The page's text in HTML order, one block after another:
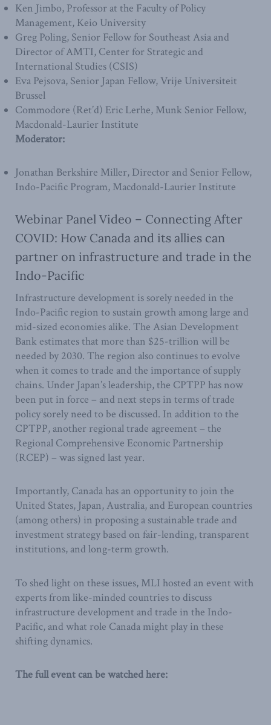
Ken Jimbo, Professor at the Faculty of Policy
Management, Keio University
Greg Poling, Senior Fellow for Southeast Asia and
Director of AMTI, Center for Strategic and
International Studies (CSIS)
Eva Pejsova, Senior Japan Fellow, Vrije Universiteit
Brussel
Commodore (Ret’d) Eric Lerhe, Munk Senior Fellow,
Macdonald-Laurier Institute
Moderator:
Jonathan Berkshire Miller, Director and Senior Fellow,
Indo-Pacific Program, Macdonald-Laurier Institute
Webinar Panel Video – Connecting After
COVID: How Canada and its allies can
partner on infrastructure and trade in the
Indo-Pacific
Infrastructure development is sorely needed in the
Indo-Pacific region to sustain growth among large and
mid-sized economies alike. The Asian Development
Bank estimates that more than $25-trillion will be
needed by 2030. The region also continues to evolve
when it comes to trade and the importance of supply
chains. Under Japan’s leadership, the CPTPP has now
been put in force – and next steps in terms of trade
policy sorely need to be discussed. In addition to the
CPTPP, another regional trade agreement – the
Regional Comprehensive Economic Partnership
(RCEP) – was signed last year.
Importantly, Canada has an opportunity to join the
United States, Japan, Australia, and European countries
(among others) in proposing a sustainable trade and
investment strategy based on fair-lending, transparent
institutions, and long-term growth.
To shed light on these issues, MLI hosted an event with
experts from like-minded countries to discuss
infrastructure development and trade in the Indo-
Pacific, and what role Canada might play in these
shifting dynamics.
The full event can be watched here: